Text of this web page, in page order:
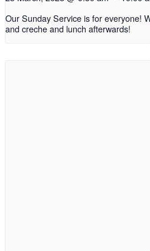
Our Sunday Service is for everyone!
and creche and lunch afterwards!